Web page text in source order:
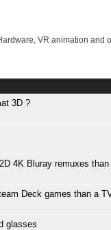
VR animation and
3D ?
4K Bluray remuxes
Deck games than a
glasses